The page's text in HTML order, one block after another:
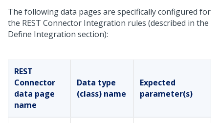
The following data pages are specifically configured for
the REST Connector Integration rules (described in the
Define Integration section):
REST
Connector
data page
name
Data type
(class) name
Expected
parameter(s)